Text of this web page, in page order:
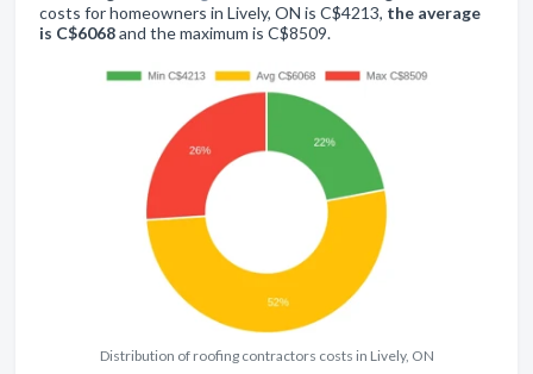
costs for homeowners in Lively, ON is C$4213, the average
is C$6068and the maximum is C$8509.
Distribution of roofing contractors costs in Lively, ON